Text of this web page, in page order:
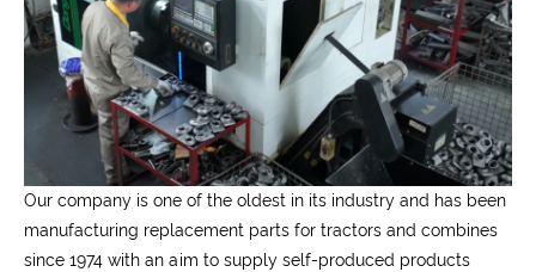
Our company is one of the oldest in its industry and has been
manufacturing replacement parts for tractors and combines
since 1974 with an aim to supply self-produced products